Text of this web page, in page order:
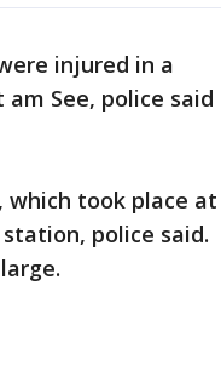
injured in a
See, police said
took place at
police said.